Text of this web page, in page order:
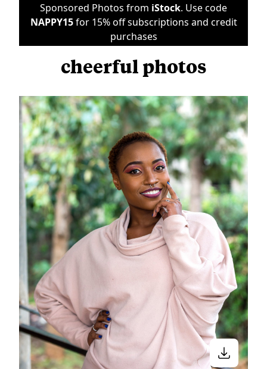
Sponsored Photos from iStock. Use code
NAPPY15for 15% off subscriptions and credit
purchases
cheerful photos